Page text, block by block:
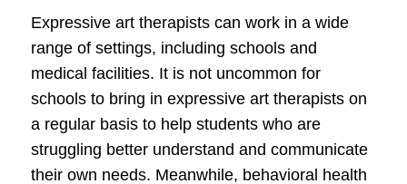
Expressive art therapists can work in a wide
range of settings, including schools and
medical facilities. It is not uncommon for
schools to bring in expressive art therapists on
a regular basis to help students who are
struggling better understand and communicate
their own needs. Meanwhile, behavioral health